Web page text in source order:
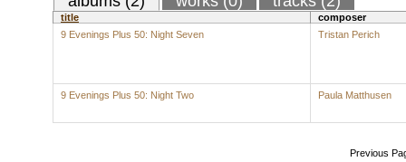
title
composer
9 Evenings Plus 50: Night Seven
Tristan Perich
9 Evenings Plus 50: Night Two Paula Matthusen
Previous